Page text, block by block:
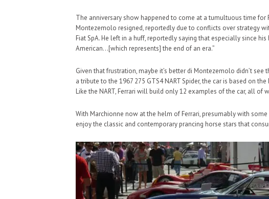
The anniversary show happened to come at a tumultuous time for
Montezemolo resigned, reportedly due to conflicts over strategy
Fiat SpA. He left in a huff, reportedly saying that especially since
American…[which represents] the end of an era.”
Given that frustration, maybe it’s better di Montezemolo didn’t see
a tribute to the 1967 275 GTS4 NART Spider, the car is based on
Like the NART, Ferrari will build only 12 examples of the car, all of
With Marchionne now at the helm of Ferrari, presumably with
enjoy the classic and contemporary prancing horse stars that